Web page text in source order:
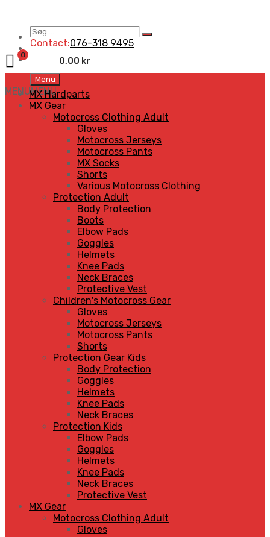
Søg
…
Search
Contact:076-318 9495
0,00 kr
0
Skip
to
content
Menu
MENUMENU
MX Hardparts
MX Gear
Motocross Clothing Adult
Gloves
Motocross Jerseys
Motocross Pants
MX Socks
Shorts
Various Motocross Clothing
Protection Adult
Body Protection
Boots
Elbow Pads
Goggles
Helmets
Knee Pads
Neck Braces
Protective Vest
Children's Motocross Gear
Gloves
Motocross Jerseys
Motocross Pants
Shorts
Protection Gear Kids
Body Protection
Goggles
Helmets
Knee Pads
Neck Braces
Protection Kids
Elbow Pads
Goggles
Helmets
Knee Pads
Neck Braces
Protective Vest
MX Gear
Motocross Clothing Adult
Gloves